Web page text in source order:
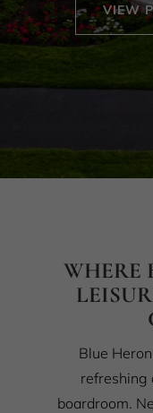
VIEW
WHERE
Blue
refreshing
boardroom.